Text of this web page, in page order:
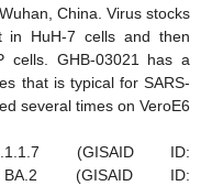
China. Virus stocks
in HuH-7 cells and then
cells. GHB-03021 has a
that is typical for SARS-
several times on VeroE6
(GISAID ID:
BA.2 (GISAID ID: